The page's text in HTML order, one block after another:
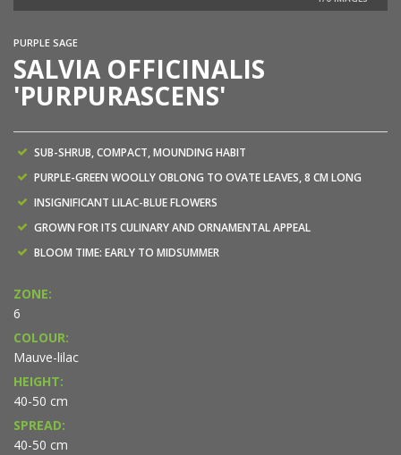
PURPLE SAGE
SALVIA OFFICINALIS
'PURPURASCENS'
SUB-SHRUB, COMPACT, MOUNDING HABIT
PURPLE-GREEN WOOLLY OBLONG TO OVATE LEAVES, 8 CM LONG
INSIGNIFICANT LILAC-BLUE FLOWERS
GROWN FOR ITS CULINARY AND ORNAMENTAL APPEAL
BLOOM TIME: EARLY TO MIDSUMMER
ZONE:
6
COLOUR:
Mauve-lilac
HEIGHT:
40-50 cm
SPREAD:
40-50 cm